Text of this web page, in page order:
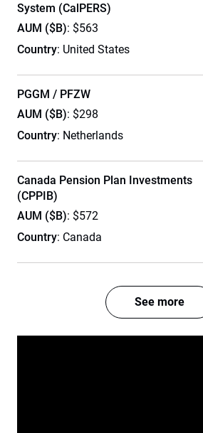
System (CalPERS)
AUM ($B): $563
Country: United States
PGGM / PFZW
AUM ($B): $298
Country: Netherlands
Canada Pension Plan Investments
(CPPIB)
AUM ($B): $572
Country: Canada
See more